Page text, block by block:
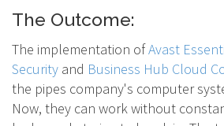
The Outcome:
The implementation ofAvast
Security and Business Hub Cloud
the pipes company's computer
Now, they can work without